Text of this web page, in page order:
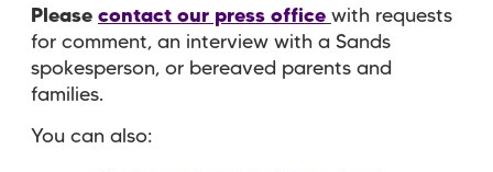
Please contact our press office with requests
for comment, an interview with a Sands
spokesperson, or bereaved parents and
families.
You can also: